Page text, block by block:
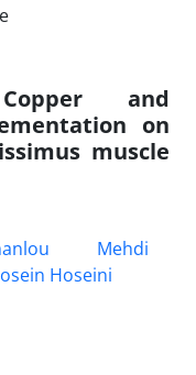
and
on
muscle
Mehdi
Hoseini